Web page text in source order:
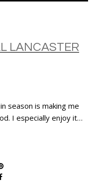
LANCASTER
season is making me
I especially enjoy it…